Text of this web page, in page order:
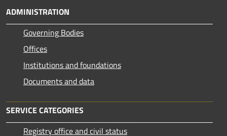
ADMINISTRATION
Governing Bodies
Offices
Institutions and foundations
Documents and data
SERVICE CATEGORIES
Registry office and civil status